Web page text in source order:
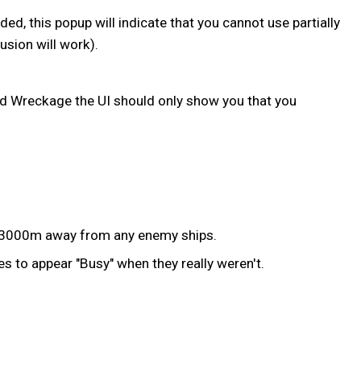
this popup will indicate that you cannot use partially
will work).
Wreckage the UI should only show you that you
away from any enemy ships.
to appear "Busy" when they really weren't.